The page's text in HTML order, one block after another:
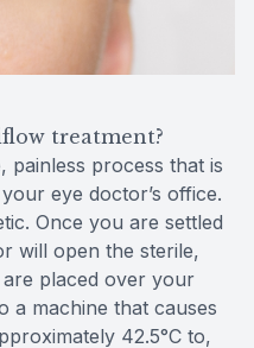
treatment?
painless process that is
eye doctor’s office.
Once you are settled
will open the sterile,
placed over your
a machine that causes
42.5°C to,